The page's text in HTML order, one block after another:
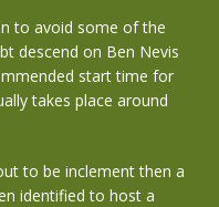
to avoid some of the
descend on Ben Nevis
start time for
takes place around
to be inclement then a
identified to host a